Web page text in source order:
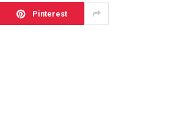
Pinterest